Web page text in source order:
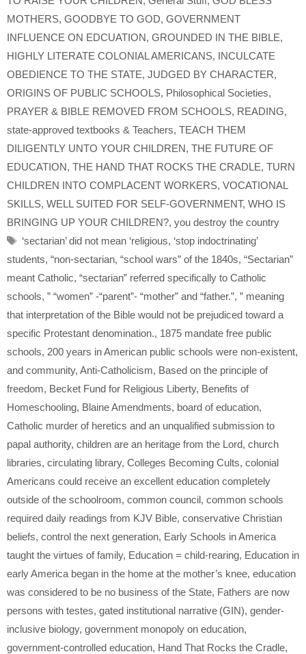
MOTHERS, GOODBYE TO GOD, GOVERNMENT
INFLUENCE ON EDCUATION, GROUNDED IN THE BIBLE,
HIGHLY LITERATE COLONIAL AMERICANS, INCULCATE
OBEDIENCE TO THE STATE, JUDGED BY CHARACTER,
ORIGINS OF PUBLIC SCHOOLS, Philosophical Societies,
PRAYER & BIBLE REMOVED FROM SCHOOLS, READING,
state-approved textbooks & Teachers, TEACH THEM
DILIGENTLY UNTO YOUR CHILDREN, THE FUTURE OF
EDUCATION, THE HAND THAT ROCKS THE CRADLE, TURN
CHILDREN INTO COMPLACENT WORKERS, VOCATIONAL
SKILLS, WELL SUITED FOR SELF-GOVERNMENT, WHO IS
BRINGING UP YOUR CHILDREN?, you destroy the country
Tags
‘sectarian’ did not mean ‘religious, ‘stop indoctrinating’
students, “non-sectarian, “school wars” of the 1840s, “Sectarian”
meant Catholic, “sectarian” referred specifically to Catholic
schools, ” “women” -“parent”- “mother” and “father.”, ” meaning
that interpretation of the Bible would not be prejudiced toward a
specific Protestant denomination., 1875 mandate free public
schools, 200 years in American public schools were non-existent,
and community, Anti-Catholicism, Based on the principle of
freedom, Becket Fund for Religious Liberty, Benefits of
Homeschooling, Blaine Amendments, board of education,
Catholic murder of heretics and an unqualified submission to
papal authority, children are an heritage from the Lord, church
libraries, circulating library, Colleges Becoming Cults, colonial
Americans could receive an excellent education completely
outside of the schoolroom, common council, common schools
required daily readings from KJV Bible, conservative Christian
beliefs, control the next generation, Early Schools in America
taught the virtues of family, Education = child-rearing, Education in
early America began in the home at the mother’s knee, education
was considered to be no business of the State, Fathers are now
persons with testes, gated institutional narrative (GIN), gender-
inclusive biology, government monopoly on education,
government-controlled education, Hand That Rocks the Cradle,